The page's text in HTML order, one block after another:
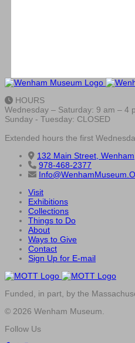
HOURS
Wednesday – Saturday: 9 am – 4
Sunday - Tuesday: CLOSED
Extended hours the first
132 Main Street,
978-468-2377
Visit
Exhibitions
Collections
Things to Do
About
Ways to Give
Contact
Sign Up for E-mail
Funded, in part, by the
© 2026 Wenham Museum.
Follow Us